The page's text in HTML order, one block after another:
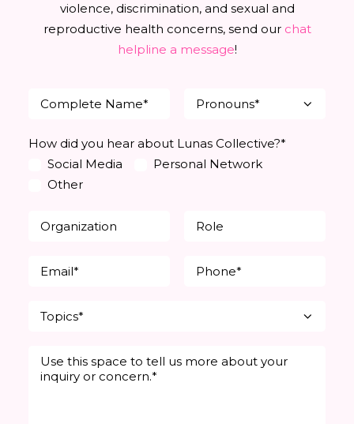
violence, discrimination, and sexual and
reproductive health concerns, send our chat
helpline a message!
How did you hear about Lunas Collective?*
Social Media
Personal Network
Other